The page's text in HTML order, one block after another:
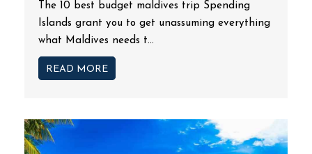
The 10 best budget maldives trip Spending
Islands grant you to get unassuming everything
what Maldives needs t...
READ MORE